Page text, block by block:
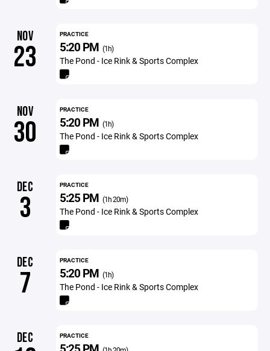
NOV
23
PRACTICE
5:20 PM (1h)
The Pond - Ice Rink & Sports Complex
NOV
30
PRACTICE
5:20 PM (1h)
The Pond - Ice Rink & Sports Complex
DEC
3
PRACTICE
5:25 PM (1h 20m)
The Pond - Ice Rink & Sports Complex
DEC
7
PRACTICE
5:20 PM (1h)
The Pond - Ice Rink & Sports Complex
DEC PRACTICE